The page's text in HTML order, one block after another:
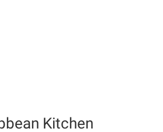
Kitchen